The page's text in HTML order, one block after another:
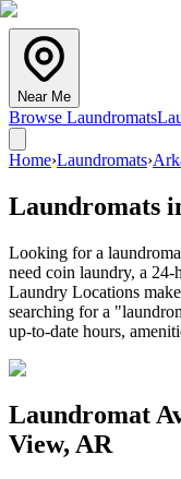
Near Me
Browse Laundromats
Home›Laundromats›
Laundromats
Looking for a
need coin laundry, a 24-
Laundry Locations
searching for a
up-to-date hours,
Laundromat
View, AR